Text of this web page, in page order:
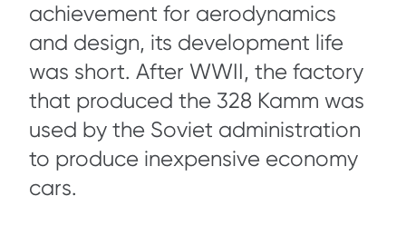
achievement for aerodynamics
and design, its development life
was short. After WWII, the factory
that produced the 328 Kamm was
used by the Soviet administration
to produce inexpensive economy
cars.